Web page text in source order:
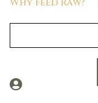
